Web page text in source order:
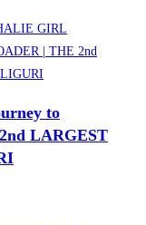
to
LARGEST